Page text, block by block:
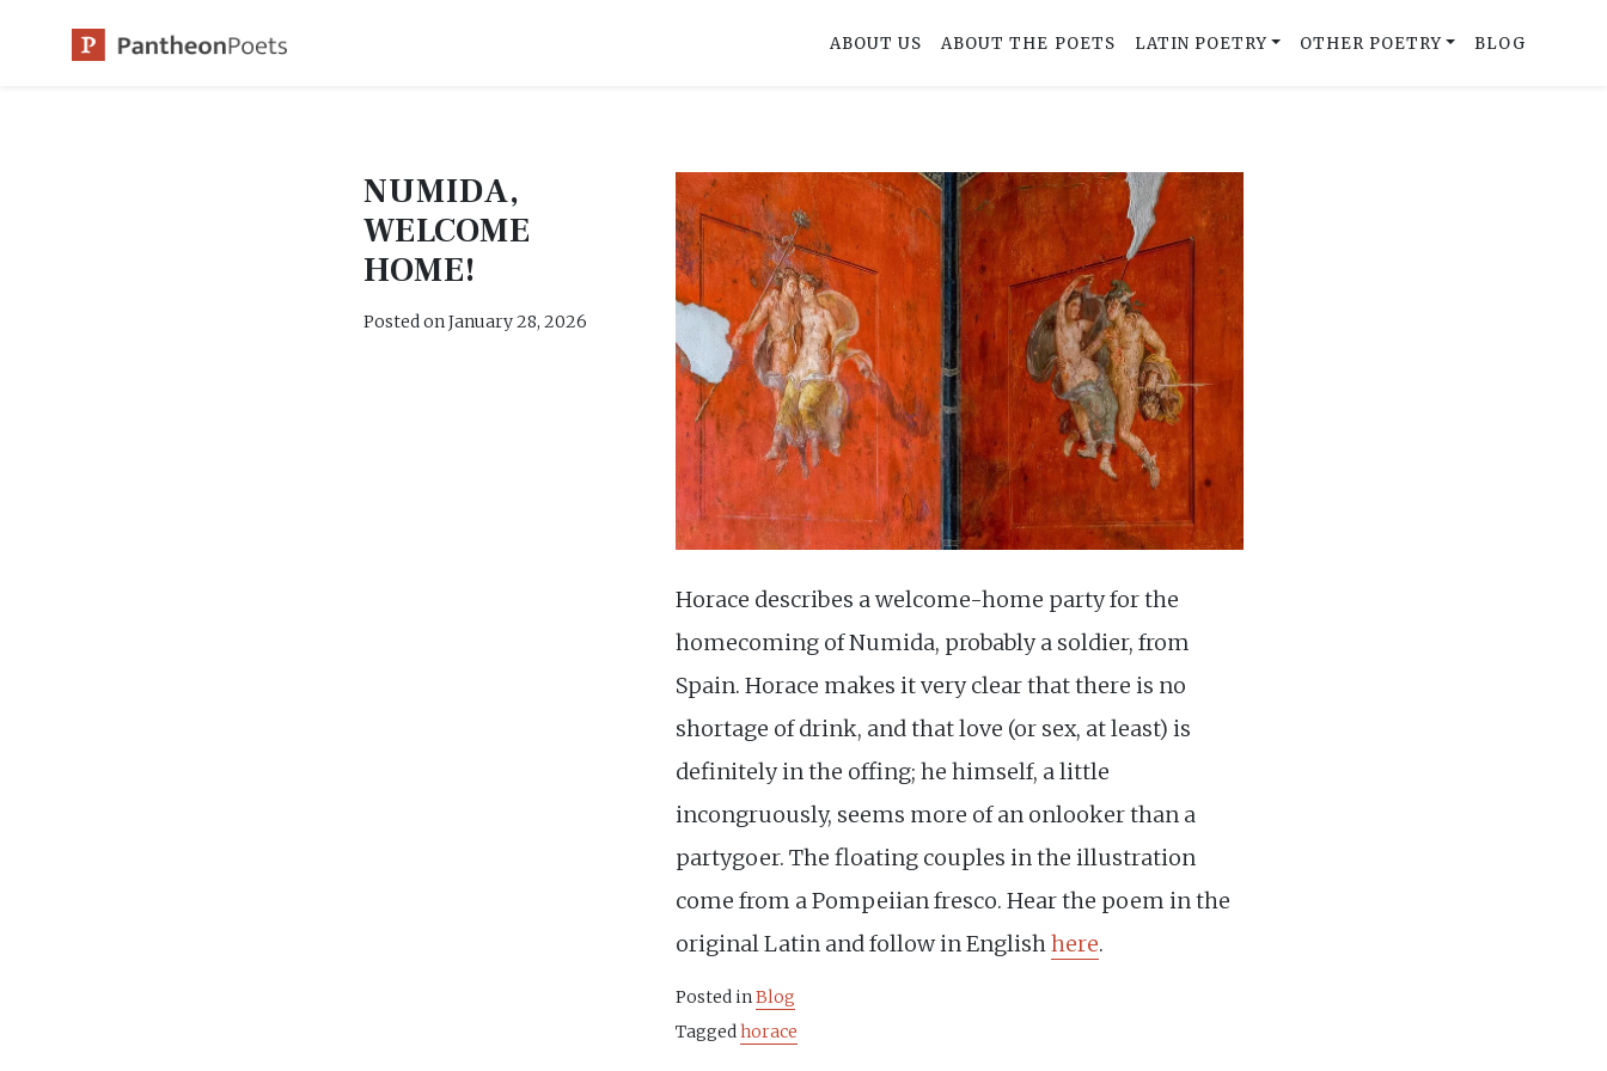
ABOUT US ABOUT THE POETS LATIN POETRY OTHER POETRY BLOG
NUMIDA,
WELCOME
HOME!
Posted onJanuary 28, 2026
Horace describes a welcome-home party for the
homecoming of Numida, probably a soldier, from
Spain. Horace makes it very clear that there is no
shortage of drink, and that love (or sex, at least) is
definitely in the offing; he himself, a little
incongruously, seems more of an onlooker than a
partygoer. The floating couples in the illustration
come from a Pompeiian fresco. Hear the poem in the
original Latin and follow in Englishhere.
Posted inBlog
Taggedhorace